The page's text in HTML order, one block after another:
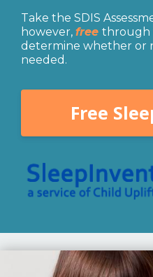
Take the SDIS
however, free through
determine whether or
needed.
Free